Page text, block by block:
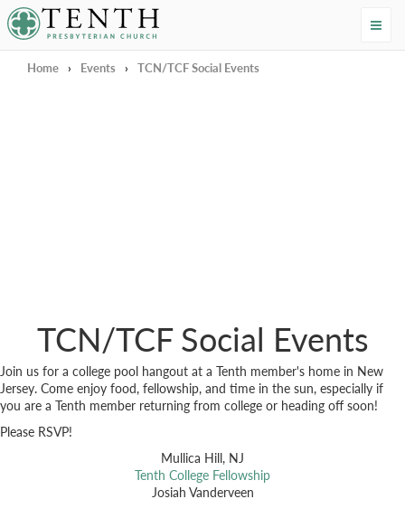
Tenth Presbyterian Church
Home › Events › TCN/TCF Social Events
TCN/TCF Social Events
Join us for a college pool hangout at a Tenth member's home in New
Jersey. Come enjoy food, fellowship, and time in the sun, especially if
you are a Tenth member returning from college or heading off soon!
Please RSVP!
Mullica Hill, NJ
Tenth College Fellowship
Josiah Vanderveen